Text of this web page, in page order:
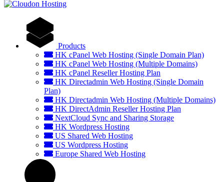
Products
HK cPanel Web Hosting (Single Domain Plan)
HK cPanel Web Hosting (Multiple Domains)
HK cPanel Reseller Hosting Plan
HK Directadmin Web Hosting (Single Domain
Plan)
HK Directadmin Web Hosting (Multiple Domains)
HK DirectAdmin Reseller Hosting Plan
NextCloud Sync and Sharing Storage
HK Wordpress Hosting
US Shared Web Hosting
US Wordpress Hosting
Europe Shared Web Hosting